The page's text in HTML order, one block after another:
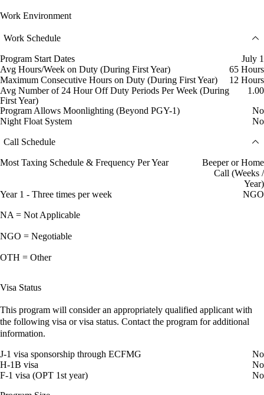
Work Environment
Work Schedule
Program Start Dates
July 1
Avg Hours/Week on Duty (During First Year)
65 Hours
Maximum Consecutive Hours on Duty (During First Year)
12 Hours
Avg Number of 24 Hour Off Duty Periods Per Week (During
First Year)
1.00
Program Allows Moonlighting (Beyond PGY-1)
No
Night Float System
No
Call Schedule
Most Taxing Schedule & Frequency Per Year
Beeper or Home
Call (Weeks /
Year)
Year 1 - Three times per week
NGO
NA = Not Applicable
NGO = Negotiable
OTH = Other
Visa Status
This program will consider an appropriately qualified applicant with
the following visa or visa status. Contact the program for additional
information.
J-1 visa sponsorship through ECFMG
No
H-1B visa
No
F-1 visa (OPT 1st year)
No